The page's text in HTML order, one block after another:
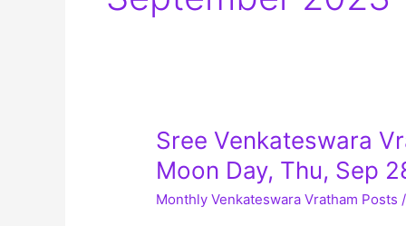
Sree Venkateswara
Moon Day, Thu, Sep
Monthly Venkateswara Vratham Posts /